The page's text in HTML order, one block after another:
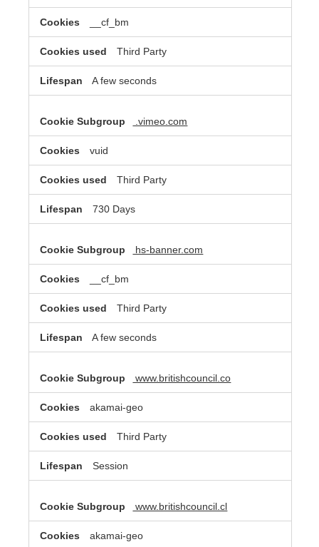
__cf_bm
Third Party
A few seconds
.vimeo.com
vuid
Third Party
730 Days
hs-banner.com
__cf_bm
Third Party
A few seconds
www.britishcouncil.co
akamai-geo
Third Party
Session
www.britishcouncil.cl
akamai-geo